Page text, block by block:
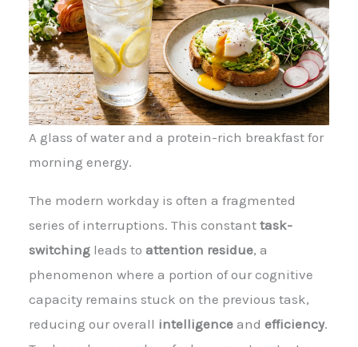
A glass of water and a protein-rich breakfast for
morning energy.
The modern workday is often a fragmented
series of interruptions. This constant task-
switching leads to attention residue, a
phenomenon where a portion of our cognitive
capacity remains stuck on the previous task,
reducing our overall intelligence and efficiency.